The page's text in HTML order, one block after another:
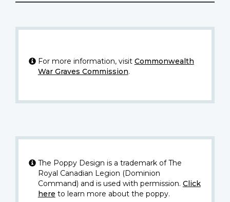
For more information, visit Commonwealth
War Graves Commission.
The Poppy Design is a trademark of The
Royal Canadian Legion (Dominion
Command) and is used with permission. Click
here to learn more about the poppy.